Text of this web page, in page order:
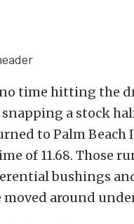
time hitting the
a stock
to Palm
of 11.68. Those
bushings
around